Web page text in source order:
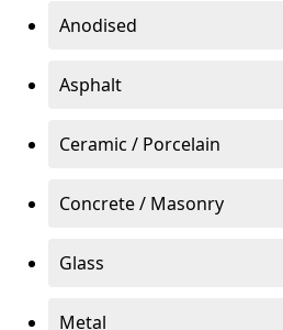
Anodised
Asphalt
Ceramic / Porcelain
Concrete / Masonry
Glass
Metal